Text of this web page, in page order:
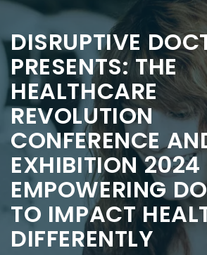
DISRUPTIVE
PRESENTS: THE
HEALTHCARE
REVOLUTION
CONFERENCE
EXHIBITION
EMPOWERING
TO IMPACT
DIFFERENTLY